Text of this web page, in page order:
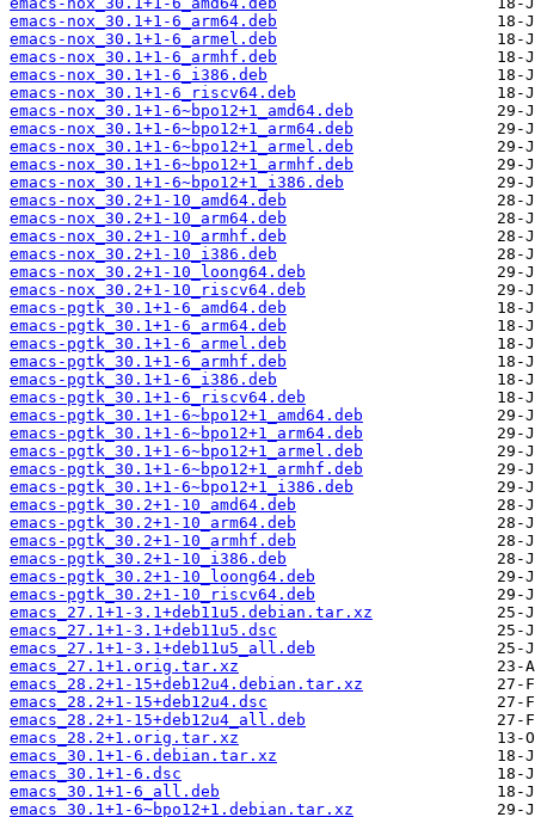
emacs-nox_30.1+1-6_arm64.deb
emacs-nox_30.1+1-6_armel.deb
emacs-nox_30.1+1-6_armhf.deb
emacs-nox_30.1+1-6_i386.deb
emacs-nox_30.1+1-6_riscv64.deb
emacs-nox_30.1+1-6~bpo12+1_amd64.deb
emacs-nox_30.1+1-6~bpo12+1_arm64.deb
emacs-nox_30.1+1-6~bpo12+1_armel.deb
emacs-nox_30.1+1-6~bpo12+1_armhf.deb
emacs-nox_30.1+1-6~bpo12+1_i386.deb
emacs-nox_30.2+1-10_amd64.deb
emacs-nox_30.2+1-10_arm64.deb
emacs-nox_30.2+1-10_armhf.deb
emacs-nox_30.2+1-10_i386.deb
emacs-nox_30.2+1-10_loong64.deb
emacs-nox_30.2+1-10_riscv64.deb
emacs-pgtk_30.1+1-6_amd64.deb
emacs-pgtk_30.1+1-6_arm64.deb
emacs-pgtk_30.1+1-6_armel.deb
emacs-pgtk_30.1+1-6_armhf.deb
emacs-pgtk_30.1+1-6_i386.deb
emacs-pgtk_30.1+1-6_riscv64.deb
emacs-pgtk_30.1+1-6~bpo12+1_amd64.deb
emacs-pgtk_30.1+1-6~bpo12+1_arm64.deb
emacs-pgtk_30.1+1-6~bpo12+1_armel.deb
emacs-pgtk_30.1+1-6~bpo12+1_armhf.deb
emacs-pgtk_30.1+1-6~bpo12+1_i386.deb
emacs-pgtk_30.2+1-10_amd64.deb
emacs-pgtk_30.2+1-10_arm64.deb
emacs-pgtk_30.2+1-10_armhf.deb
emacs-pgtk_30.2+1-10_i386.deb
emacs-pgtk_30.2+1-10_loong64.deb
emacs-pgtk_30.2+1-10_riscv64.deb
emacs_27.1+1-3.1+deb11u5.debian.tar.xz
emacs_27.1+1-3.1+deb11u5.dsc
emacs_27.1+1-3.1+deb11u5_all.deb
emacs_27.1+1.orig.tar.xz
emacs_28.2+1-15+deb12u4.debian.tar.xz
emacs_28.2+1-15+deb12u4.dsc
emacs_28.2+1-15+deb12u4_all.deb
emacs_28.2+1.orig.tar.xz
emacs_30.1+1-6.debian.tar.xz
emacs_30.1+1-6.dsc
emacs_30.1+1-6_all.deb
emacs_30.1+1-6~bpo12+1.debian.tar.xz